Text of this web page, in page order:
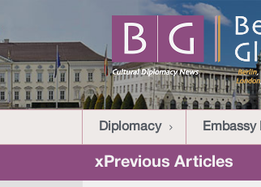
Diplomacy Embassy
xPrevious Articles